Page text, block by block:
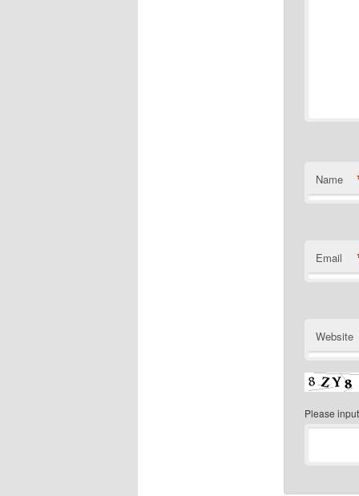
Name
Email
Website
Please